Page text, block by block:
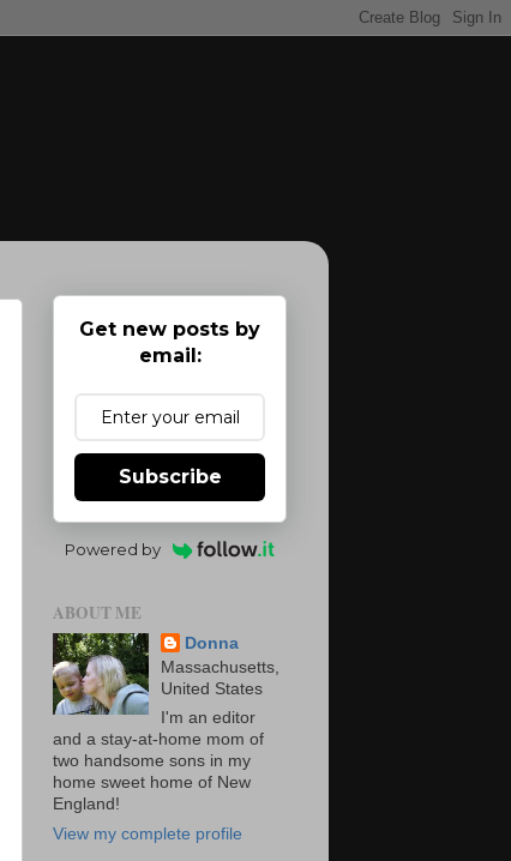
Get new posts by
email:
Subscribe
Powered by
ABOUT ME
Donna
Massachusetts,
United States
I'm an editor
and a stay-at-home mom of
two handsome sons in my
home sweet home of New
England!
View my complete profile